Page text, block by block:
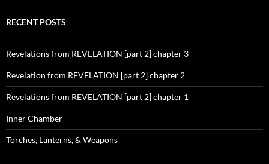
RECENT POSTS
Revelations from REVELATION [part 2] chapter 3
Revelation from REVELATION [part 2] chapter 2
Revelations from REVELATION [part 2] chapter 1
Inner Chamber
Torches, Lanterns, & Weapons